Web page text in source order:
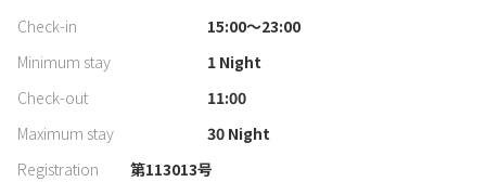
Check-in
15:00〜23:00
Minimum stay
1Night
Check-out
11:00
Maximum stay
30Night
Registration
第113013号